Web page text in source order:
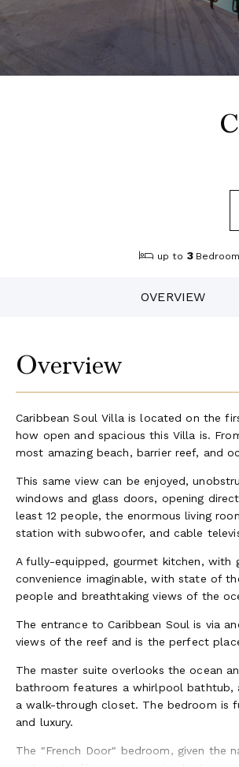
up to 3
OVERVIEW
Overview
Caribbean Soul Villa is located on the
how open and spacious this Villa is.
most amazing beach, barrier reef, and
This same view can be enjoyed,
windows and glass doors, opening
least 12 people, the enormous living
station with subwoofer, and cable
A fully-equipped, gourmet kitchen,
convenience imaginable, with state of
people and breathtaking views of the
The entrance to Caribbean Soul is via
views of the reef and is the perfect
The master suite overlooks the ocean
bathroom features a whirlpool bathtub,
a walk-through closet. The bedroom is
and luxury.
The "French Door" bedroom, given the